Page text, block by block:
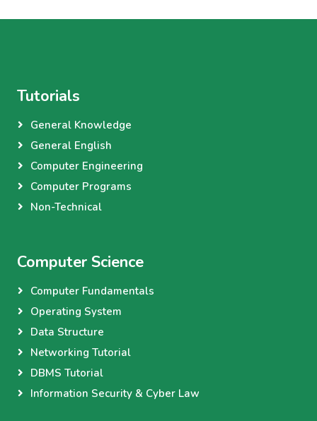
Tutorials
General Knowledge
General English
Computer Engineering
Computer Programs
Non-Technical
Computer Science
Computer Fundamentals
Operating System
Data Structure
Networking Tutorial
DBMS Tutorial
Information Security & Cyber Law